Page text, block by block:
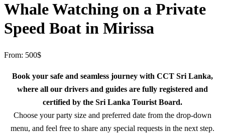
Whale Watching on a Private
Speed Boat in Mirissa
From: 500$
Book your safe and seamless journey with CCT Sri Lanka,
where all our drivers and guides are fully registered and
certified by the Sri Lanka Tourist Board.
Choose your party size and preferred date from the drop-down
menu, and feel free to share any special requests in the next step.